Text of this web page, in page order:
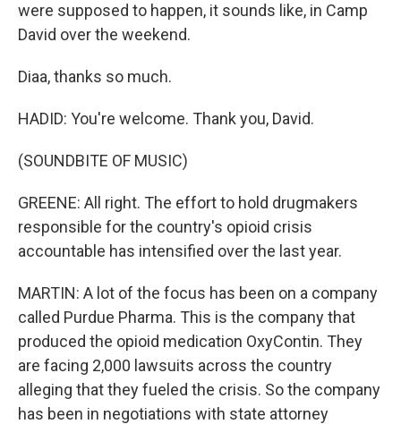
were supposed to happen, it sounds like, in Camp
David over the weekend.
Diaa, thanks so much.
HADID: You're welcome. Thank you, David.
(SOUNDBITE OF MUSIC)
GREENE: All right. The effort to hold drugmakers
responsible for the country's opioid crisis
accountable has intensified over the last year.
MARTIN: A lot of the focus has been on a company
called Purdue Pharma. This is the company that
produced the opioid medication OxyContin. They
are facing 2,000 lawsuits across the country
alleging that they fueled the crisis. So the company
has been in negotiations with state attorney